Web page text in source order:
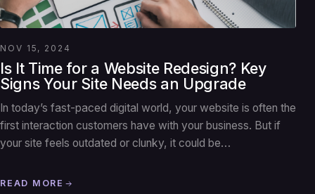
NOV 15, 2024
Is It Time for a Website Redesign? Key
Signs Your Site Needs an Upgrade
In today’s fast-paced digital world, your website is often the
first interaction customers have with your business. But if
your site feels outdated or clunky, it could be…
READ MORE